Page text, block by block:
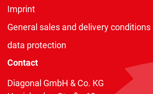
Imprint
General sales and delivery conditions
data protection
Contact
Diagonal GmbH & Co. KG